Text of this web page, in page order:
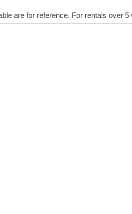
are for reference. For rentals over